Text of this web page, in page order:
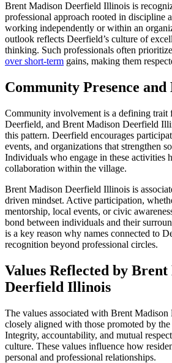
Brent Madison Deerfield Illinois is
professional approach rooted in discipline
working independently or within an
outlook reflects Deerfield’s culture of
thinking. Such professionals often
over short-term gains, making them
Community Presence and
Community involvement is a defining trait
Deerfield, and Brent Madison Deerfield
this pattern. Deerfield encourages
events, and organizations that strengthen
Individuals who engage in these activities
collaboration within the village.
Brent Madison Deerfield Illinois is
driven mindset. Active participation,
mentorship, local events, or civic
bond between individuals and their
is a key reason why names connected to
recognition beyond professional circles.
Values Reflected by
Deerfield Illinois
The values associated with Brent
closely aligned with those promoted by
Integrity, accountability, and mutual
culture. These values influence how
personal and professional relationships.